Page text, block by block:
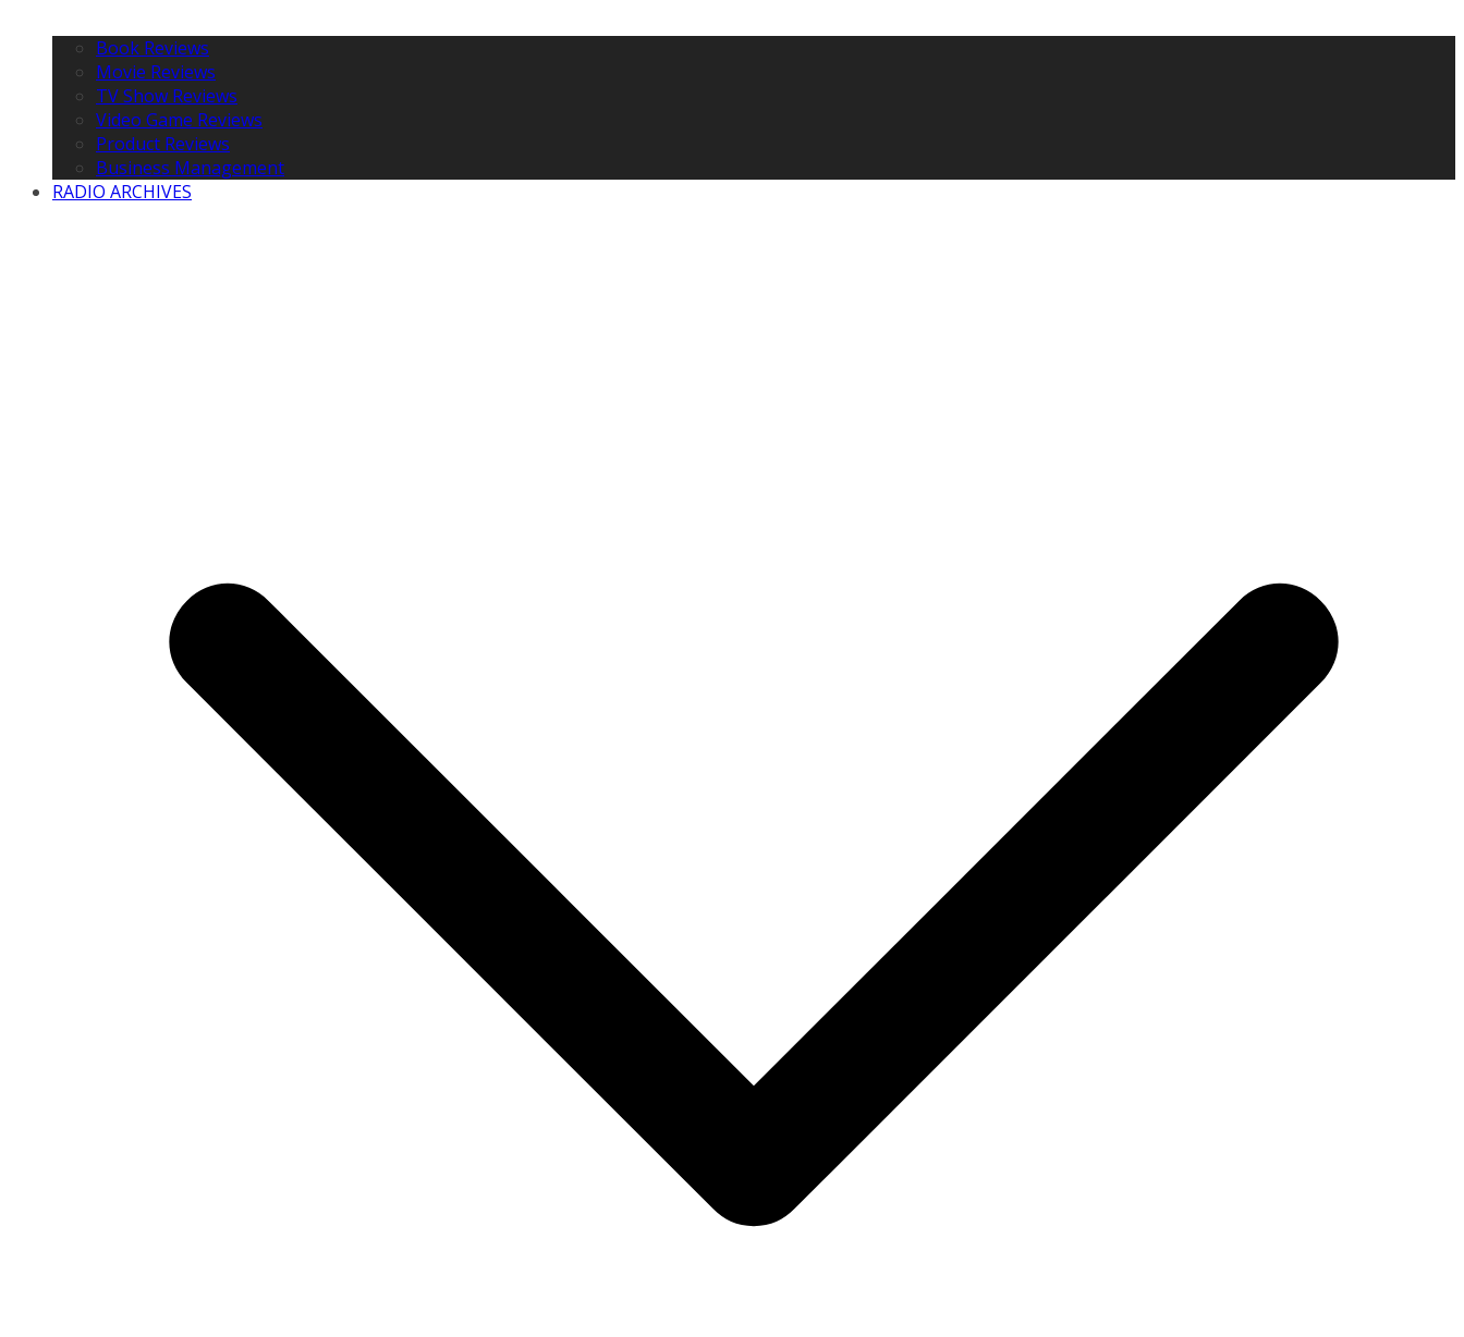
Book Reviews
Movie Reviews
TV Show Reviews
Video Game Reviews
Product Reviews
Business Management
RADIO ARCHIVES